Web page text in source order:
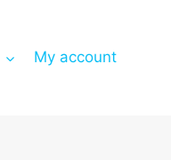
My account